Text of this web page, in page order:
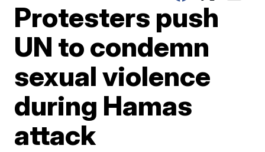
Protesters push
UN to condemn
sexual violence
during Hamas
attack